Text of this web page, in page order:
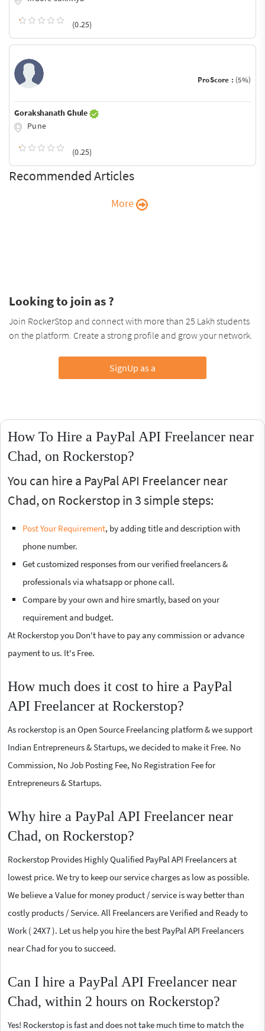
(0.25)
ProScore : (5%)
Gorakshanath Ghule
Pune
(0.25)
Recommended Articles
More
Looking to join as ?
Join RockerStop and connect with more than 25 Lakh students
on the platform. Create a strong profile and grow your network.
SignUp as a
How To Hire a PayPal API Freelancer near
Chad, on Rockerstop?
You can hire a PayPal API Freelancer near
Chad, on Rockerstop in 3 simple steps:
Post Your Requirement, by adding title and description with
phone number.
Get customized responses from our verified freelancers &
professionals via whatsapp or phone call.
Compare by your own and hire smartly, based on your
requirement and budget.
At Rockerstop you Don't have to pay any commission or advance
payment to us. It's Free.
How much does it cost to hire a PayPal
API Freelancer at Rockerstop?
As rockerstop is an Open Source Freelancing platform & we support
Indian Entrepreneurs & Startups, we decided to make it Free. No
Commission, No Job Posting Fee, No Registration Fee for
Entrepreneurs & Startups.
Why hire a PayPal API Freelancer near
Chad, on Rockerstop?
Rockerstop Provides Highly Qualified PayPal API Freelancers at
lowest price. We try to keep our service charges as low as possible.
We believe a Value for money product / service is way better than
costly products / Service. All Freelancers are Verified and Ready to
Work ( 24X7 ). Let us help you hire the best PayPal API Freelancers
near Chad for you to succeed.
Can I hire a PayPal API Freelancer near
Chad, within 2 hours on Rockerstop?
Yes! Rockerstop is fast and does not take much time to match the